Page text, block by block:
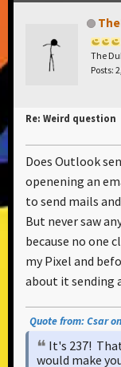
The
Posts:
Re: Weird question
Does Outlook
openening an
to send mails
But never saw
because no one
my Pixel and
about it sending
Quote from: Csar
It's 237!
would make